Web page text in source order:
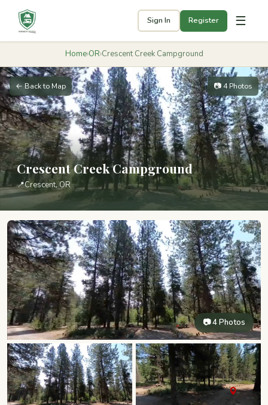
Sign In Register ☰
Home›OR›Crescent Creek Campground
← Back to Map 📷 4 Photos
Crescent Creek Campground
📍Crescent, OR
📷 4 Photos